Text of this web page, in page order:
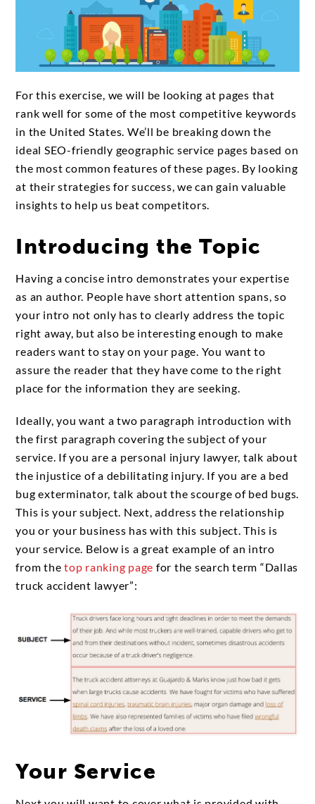
For this exercise, we will be looking at pages that
rank well for some of the most competitive keywords
in the United States. We’ll be breaking down the
ideal SEO-friendly geographic service pages based on
the most common features of these pages. By looking
at their strategies for success, we can gain valuable
insights to help us beat competitors.
Introducing the Topic
Having a concise intro demonstrates your expertise
as an author. People have short attention spans, so
your intro not only has to clearly address the topic
right away, but also be interesting enough to make
readers want to stay on your page. You want to
assure the reader that they have come to the right
place for the information they are seeking.
Ideally, you want a two paragraph introduction with
the first paragraph covering the subject of your
service. If you are a personal injury lawyer, talk about
the injustice of a debilitating injury. If you are a bed
bug exterminator, talk about the scourge of bed bugs.
This is your subject. Next, address the relationship
you or your business has with this subject. This is
your service. Below is a great example of an intro
from thetop ranking page for the search term “Dallas
truck accident lawyer”:
Your Service